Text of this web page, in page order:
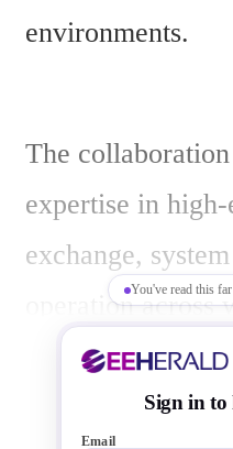
environments.
The collaboration
expertise in
exchange,
operation across
ranges with
and
You've read this
Sign in to
Email